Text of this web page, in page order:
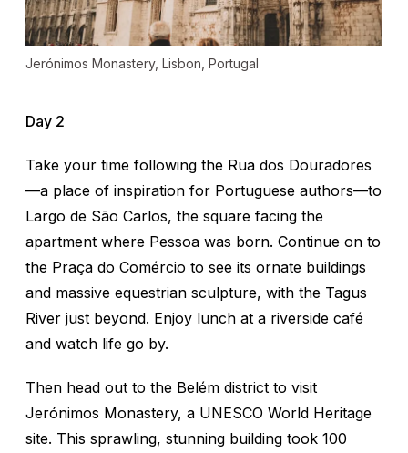
Jerónimos Monastery, Lisbon, Portugal
Day 2
Take your time following the Rua dos Douradores
—a place of inspiration for Portuguese authors—to
Largo de São Carlos, the square facing the
apartment where Pessoa was born. Continue on to
the Praça do Comércio to see its ornate buildings
and massive equestrian sculpture, with the Tagus
River just beyond. Enjoy lunch at a riverside café
and watch life go by.
Then head out to the Belém district to visit
Jerónimos Monastery, a UNESCO World Heritage
site. This sprawling, stunning building took 100